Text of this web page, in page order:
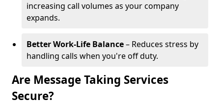
increasing call volumes as your company
expands.
Better Work-Life Balance– Reduces stress by
handling calls when you're off duty.
Are Message Taking Services
Secure?